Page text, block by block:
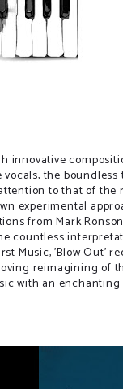
innovative
the
to that of the
experimental
from Mark
countless
Music, 'Blow Out'
reimagining of
with an enchanting